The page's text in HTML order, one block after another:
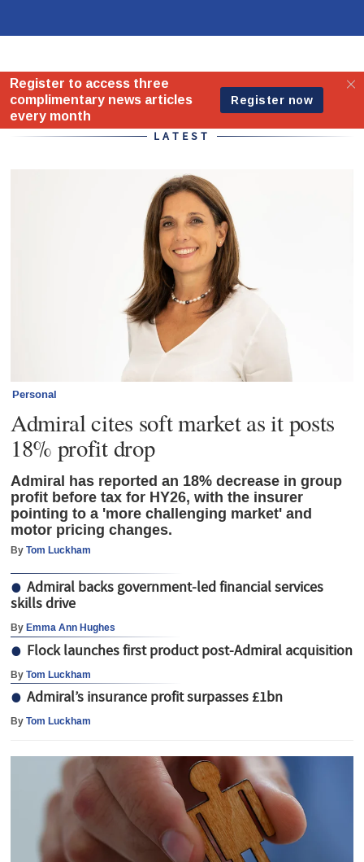
Home - Standard
LATEST
Personal
Admiral cites soft market as it posts
18% profit drop
Admiral has reported an 18% decrease in group
profit before tax for HY26, with the insurer
pointing to a 'more challenging market' and
motor pricing changes.
ByTom Luckham
Admiral backs government-led financial services
skills drive
ByEmma Ann Hughes
Flock launches first product post-Admiral acquisition
ByTom Luckham
Admiral’s insurance profit surpasses £1bn
ByTom Luckham